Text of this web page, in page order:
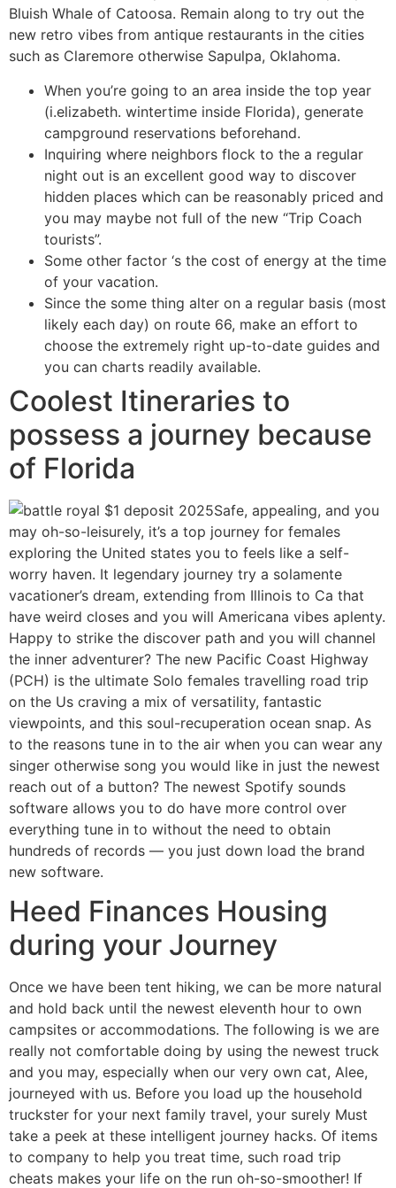
Bluish Whale of Catoosa. Remain along to try out the
new retro vibes from antique restaurants in the cities
such as Claremore otherwise Sapulpa, Oklahoma.
When you’re going to an area inside the top year
(i.elizabeth. wintertime inside Florida), generate
campground reservations beforehand.
Inquiring where neighbors flock to the a regular
night out is an excellent good way to discover
hidden places which can be reasonably priced and
you may maybe not full of the new “Trip Coach
tourists”.
Some other factor ‘s the cost of energy at the time
of your vacation.
Since the some thing alter on a regular basis (most
likely each day) on route 66, make an effort to
choose the extremely right up-to-date guides and
you can charts readily available.
Coolest Itineraries to
possess a journey because
of Florida
Safe, appealing, and you
may oh-so-leisurely, it’s a top journey for females
exploring the United states you to feels like a self-
worry haven. It legendary journey try a solamente
vacationer’s dream, extending from Illinois to Ca that
have weird closes and you will Americana vibes aplenty.
Happy to strike the discover path and you will channel
the inner adventurer? The new Pacific Coast Highway
(PCH) is the ultimate Solo females travelling road trip
on the Us craving a mix of versatility, fantastic
viewpoints, and this soul-recuperation ocean snap. As
to the reasons tune in to the air when you can wear any
singer otherwise song you would like in just the newest
reach out of a button? The newest Spotify sounds
software allows you to do have more control over
everything tune in to without the need to obtain
hundreds of records — you just down load the brand
new software.
Heed Finances Housing
during your Journey
Once we have been tent hiking, we can be more natural
and hold back until the newest eleventh hour to own
campsites or accommodations. The following is we are
really not comfortable doing by using the newest truck
and you may, especially when our very own cat, Alee,
journeyed with us. Before you load up the household
truckster for your next family travel, your surely Must
take a peek at these intelligent journey hacks. Of items
to company to help you treat time, such road trip
cheats makes your life on the run oh-so-smoother! If